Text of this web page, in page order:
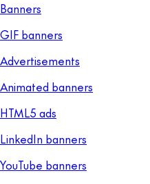
Banners
GIF banners
Advertisements
Animated banners
HTML5 ads
LinkedIn banners
YouTube banners